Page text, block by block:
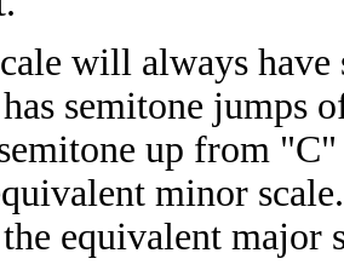
will always
semitone jumps
up from
minor
equivalent major